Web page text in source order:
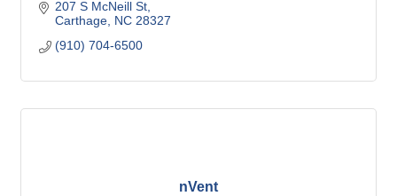
207 S McNeill St
Carthage NC 28327
(910) 704-6500
nVent